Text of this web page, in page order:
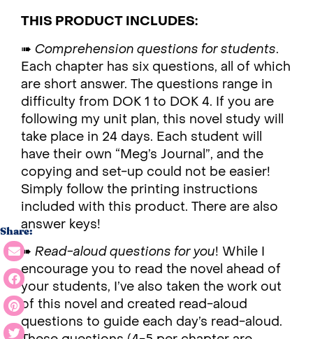
THIS PRODUCT INCLUDES:
➠ Comprehension questions for students.
Each chapter has six questions, all of which
are short answer. The questions range in
difficulty from DOK 1 to DOK 4. If you are
following my unit plan, this novel study will
take place in 24 days. Each student will
have their own “Meg’s Journal”, and the
copying and set-up could not be easier!
Simply follow the printing instructions
included with this product. There are also
answer keys!
➠ Read-aloud questions for you! While I
encourage you to read the novel ahead of
your students, I’ve also taken the work out
of this novel and created read-aloud
questions to guide each day’s read-aloud.
Share: